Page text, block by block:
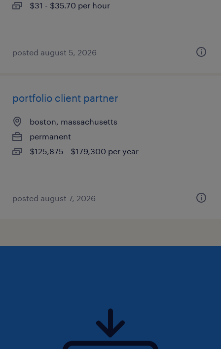
$31 - $35.70 per hour
posted august 5, 2026
portfolio client partner
boston, massachusetts
permanent
$125,875 - $179,300 per year
posted august 7, 2026